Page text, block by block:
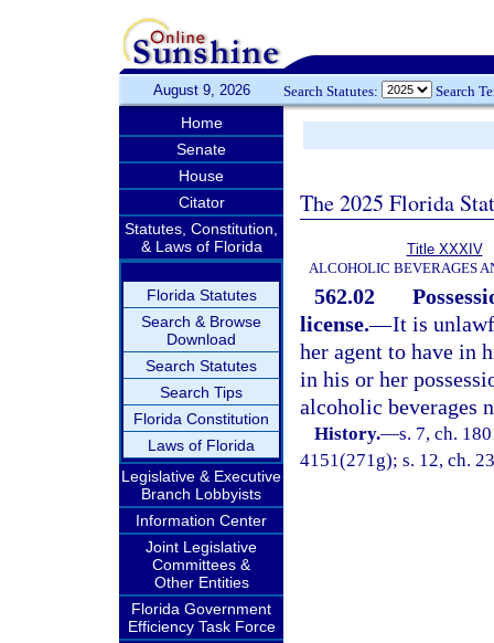
August 9, 2026 Search Statutes: Search
Home
Senate
House
Citator
Statutes, Constitution,
& Laws of Florida
Florida Statutes
Search & Browse
Download
Search Statutes
Search Tips
Florida Constitution
Laws of Florida
Legislative & Executive
Branch Lobbyists
Information Center
Joint Legislative
Committees &
Other Entities
Florida Government
Efficiency Task Force
The 2025 Florida
Title XXXIV
ALCOHOLIC BEVERAGES
562.02
license.—It is
her agent to have in
in his or her
alcoholic beverages
History.—s. 7, ch.
4151(271g); s. 12, ch.